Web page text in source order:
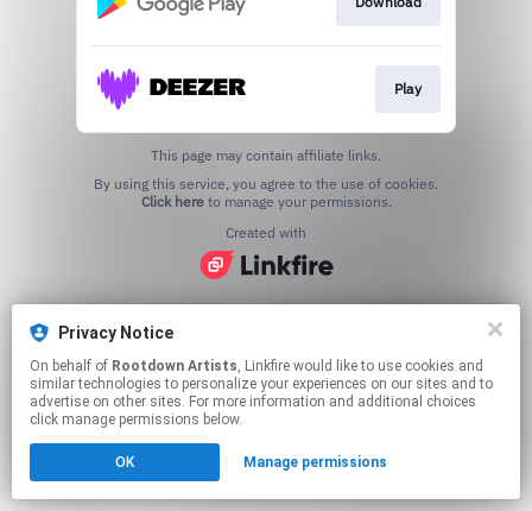
Privacy Notice
On behalf of Rootdown Artists, Linkfire would like to use cookies and
similar technologies to personalize your experiences on our sites and to
advertise on other sites. For more information and additional choices
click manage permissions below.
OK Manage permissions
Play
This page may contain affiliate links.
Click hereto manage your permissions.
Created with